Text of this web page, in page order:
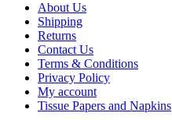
About Us
Shipping
Returns
Contact Us
Terms & Conditions
Privacy Policy
My account
Tissue Papers and Napkins